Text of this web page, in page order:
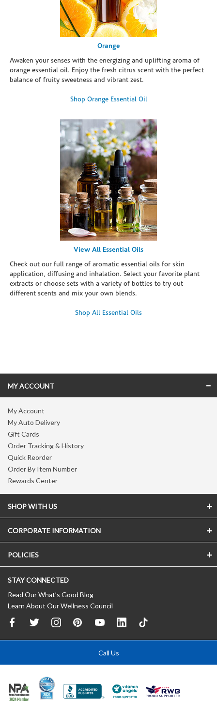
Orange
Awaken your senses with the energizing and uplifting aroma of
orange essential oil. Enjoy the fresh citrus scent with the perfect
balance of fruity sweetness and vibrant zest.
Shop Orange Essential Oil
View All Essential Oils
Check out our full range of aromatic essential oils for skin
application, diffusing and inhalation. Select your favorite plant
extracts or choose sets with a variety of bottles to try out
different scents and mix your own blends.
Shop All Essential Oils
MY ACCOUNT
My Account
My Auto Delivery
Gift Cards
Order Tracking & History
Quick Reorder
Order By Item Number
Rewards Center
SHOP WITH US
CORPORATE INFORMATION
POLICIES
STAY CONNECTED
Read Our What’s Good Blog
Learn About Our Wellness Council
Call Us